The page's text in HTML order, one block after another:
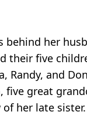
behind her
their five
Randy, and
five great
her late sister.